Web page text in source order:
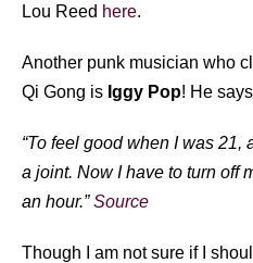
Lou Reed here.
Another punk musician who
Qi Gong is Iggy Pop! He
“To feel good when I was 21,
a joint. Now I have to turn off
an hour.”Source
Though I am not sure if I